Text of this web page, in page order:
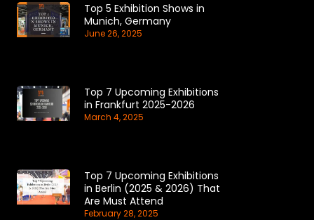
Top 5 Exhibition Shows in
Munich, Germany
June 26, 2025
Top 7 Upcoming Exhibitions
in Frankfurt 2025-2026
March 4, 2025
Top 7 Upcoming Exhibitions
in Berlin (2025 & 2026) That
Are Must Attend
February 28, 2025